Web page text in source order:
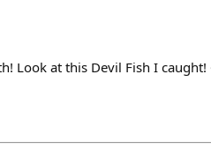
Look at this Devil Fish I